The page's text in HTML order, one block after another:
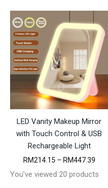
LED Vanity Makeup Mirror
with Touch Control & USB
Rechargeable Light
RM214.15 – RM447.39P
i
You’ve viewed 20 products